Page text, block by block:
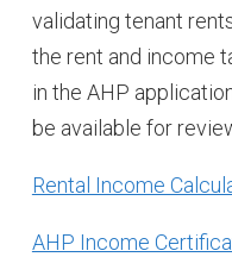
validating tenant
the rent and income
in the AHP
be available for
Rental Income
AHP Income